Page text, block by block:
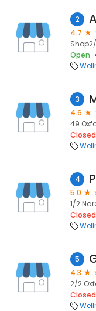
2
4.7
Open
3
4.6
49
Closed
4
5.0
1/2
Closed
5
4.3
2/2
Closed